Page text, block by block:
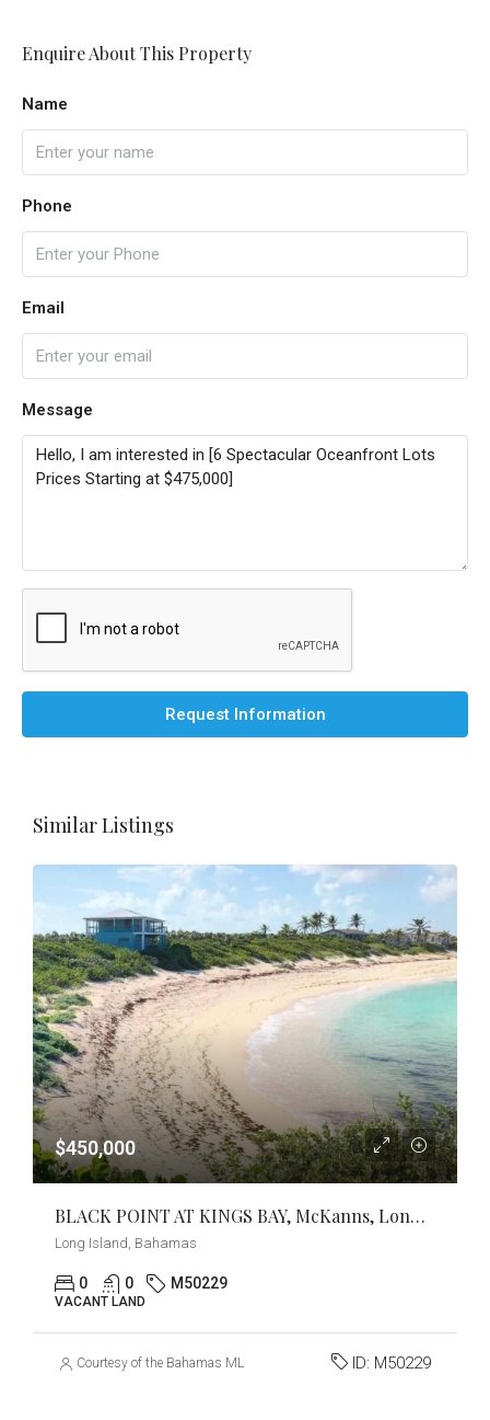
Enquire About This Property
Name
Phone
Email
Message
Request Information
Similar Listings
$450,000
BLACK POINT AT KINGS BAY, McKanns, Long Island
Long Island, Bahamas
0 0 M50229
VACANT LAND
Courtesy of the Bahamas MLS ID: M50229